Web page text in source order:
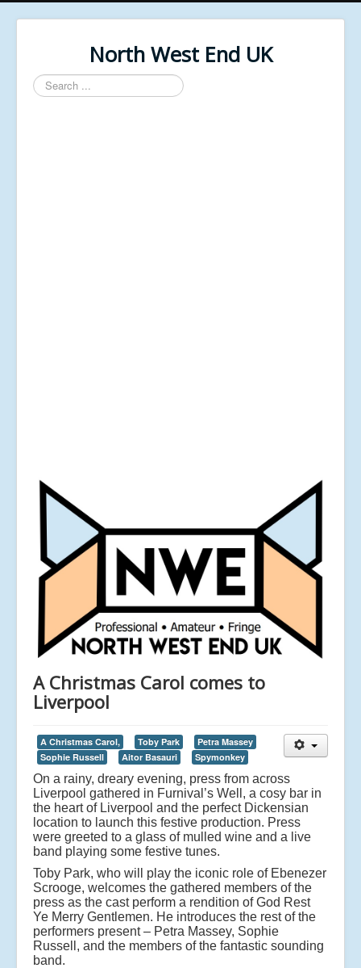
North West End UK
Search
...
A Christmas Carol comes to
Liverpool
A Christmas Carol, Toby Park
Petra Massey
Sophie Russell
Aitor Basauri Spymonkey
On a rainy, dreary evening, press from across
Liverpool gathered in Furnival’s Well, a cosy bar in
the heart of Liverpool and the perfect Dickensian
location to launch this festive production. Press
were greeted to a glass of mulled wine and a live
band playing some festive tunes.
Toby Park, who will play the iconic role of Ebenezer
Scrooge, welcomes the gathered members of the
press as the cast perform a rendition of God Rest
Ye Merry Gentlemen. He introduces the rest of the
performers present – Petra Massey, Sophie
Russell, and the members of the fantastic sounding
band.